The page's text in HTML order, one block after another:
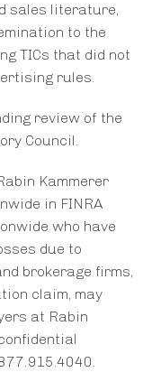
sales literature,
to the
TICs that did not
rules.
review of the
Council.
Kammerer
in FINRA
who have
due to
brokerage firms,
claim, may
at Rabin